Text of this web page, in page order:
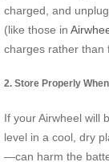
charged, and
(like those in
charges rather than
2. Store Properly
If your Airwheel will
level in a cool, dry
—can harm the